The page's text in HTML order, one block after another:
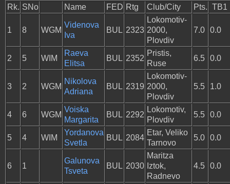
Rk. SNo Name FED Rtg Club/City Pts. TB1
1 8 WGM
Videnova
Iva
BUL 2323
Lokomotiv-
2000,
Plovdiv
7.0 0.0
2 5 WIM
Raeva
Elitsa
BUL 2352
Pristis,
Ruse
6.5 0.0
3 2 WGM
Nikolova
Adriana
BUL 2319
Lokomotiv-
2000,
Plovdiv
5.5 1.0
4 6 WGM
Voiska
Margarita
BUL 2292
Lokomotiv,
Plovdiv
5.5 0.0
5 4 WIM
Yordanova
Svetla
BUL 2084
Etar, Veliko
Tarnovo
5.0 0.0
6 1
Galunova
Tsveta
BUL 2030
Maritza
Iztok,
Radnevo
4.5 0.0